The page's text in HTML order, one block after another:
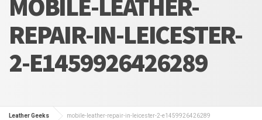
MOBILE-LEATHER-
REPAIR-IN-LEICESTER-
2-E1459926426289
Leather Geeks mobile-leather-repair-in-leicester-2-e1459926426289